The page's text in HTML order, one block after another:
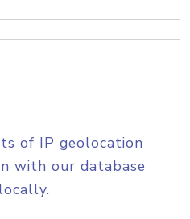
of IP geolocation
with our database